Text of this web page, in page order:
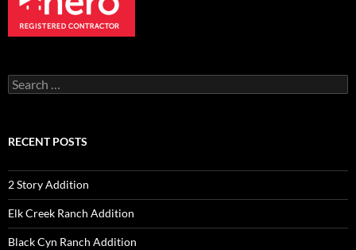
Search
for:
RECENT POSTS
2 Story Addition
Elk Creek Ranch Addition
Black Cyn Ranch Addition